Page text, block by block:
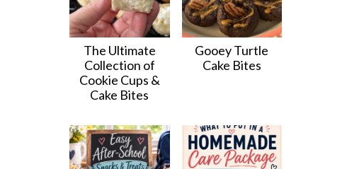
The Ultimate
Collection of
Cookie Cups &
Cake Bites
Gooey Turtle
Cake Bites